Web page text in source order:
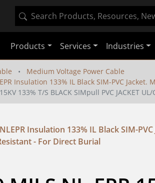
Products Services Industries
Medium Voltage Power Cable
Insulation 133% IL Black SIM-PVC
133% T/S BLACK SIMpull PVC JACKET UL/
Insulation 133% IL Black SIM-
- For Direct Burial